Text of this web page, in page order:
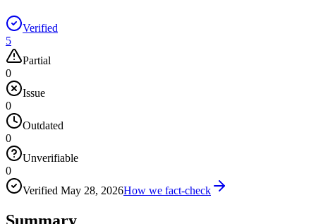
Verified
5
Partial
0
Issue
0
Outdated
0
Unverifiable
0
Verified May 28, 2026How we fact-check
Summary